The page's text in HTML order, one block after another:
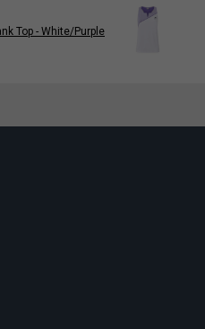
Top - White/Purple